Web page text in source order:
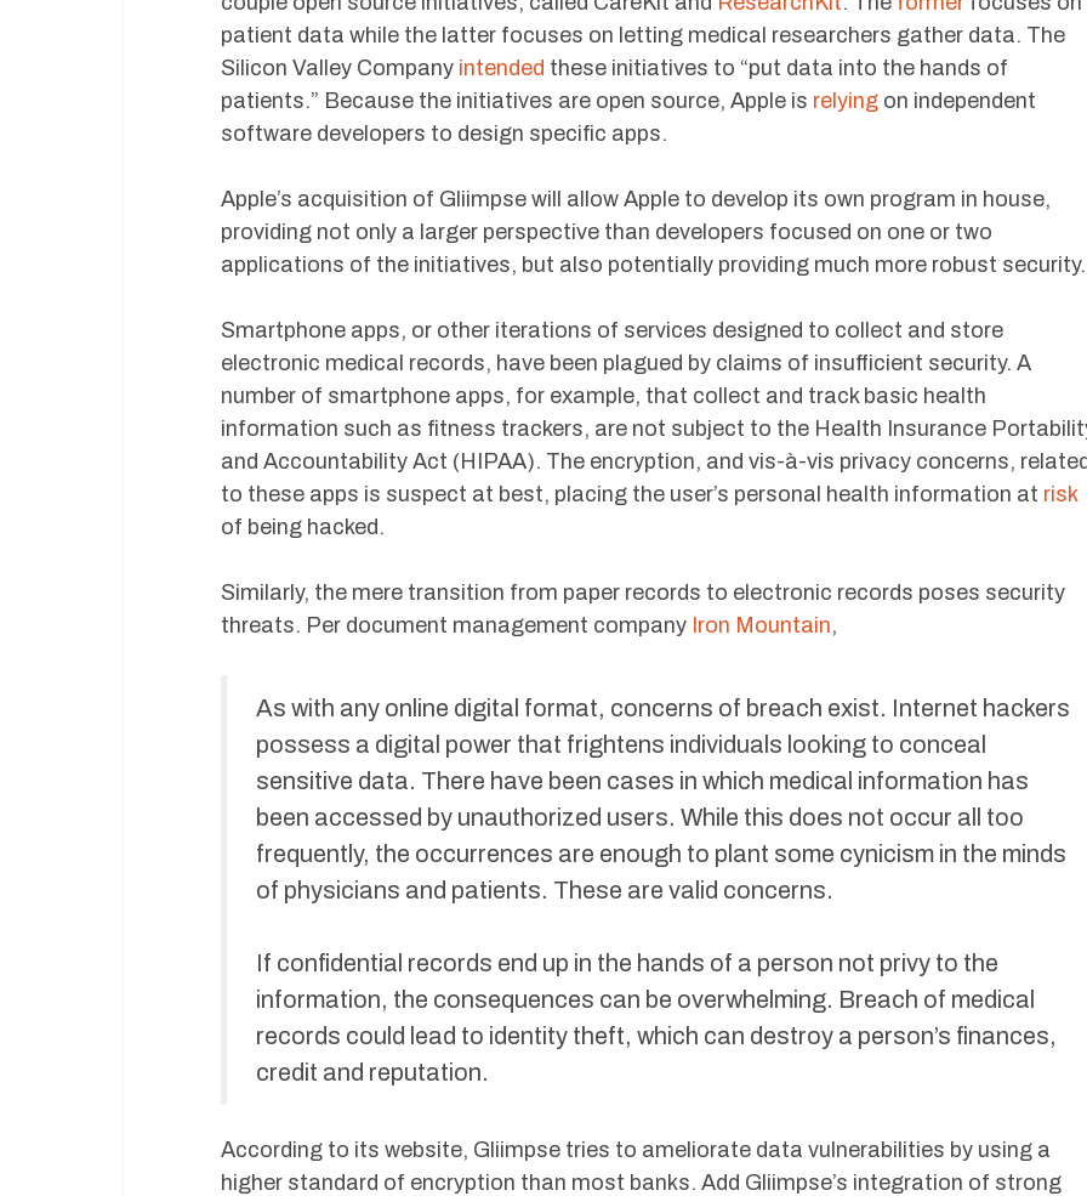
patient data while the latter focuses on letting medical researchers gather data. The
Silicon Valley Company intended these initiatives to “put data into the hands of
patients.” Because the initiatives are open source, Apple is relying on independent
software developers to design specific apps.
Apple’s acquisition of Gliimpse will allow Apple to develop its own program in house,
providing not only a larger perspective than developers focused on one or two
applications of the initiatives, but also potentially providing much more robust security.
Smartphone apps, or other iterations of services designed to collect and store
electronic medical records, have been plagued by claims of insufficient security. A
number of smartphone apps, for example, that collect and track basic health
information such as fitness trackers, are not subject to the Health Insurance
and Accountability Act (HIPAA). The encryption, and vis-à-vis privacy concerns,
to these apps is suspect at best, placing the user’s personal health information at risk
of being hacked.
Similarly, the mere transition from paper records to electronic records poses security
threats. Per document management company Iron Mountain,
As with any online digital format, concerns of breach exist. Internet hackers
possess a digital power that frightens individuals looking to conceal
sensitive data. There have been cases in which medical information has
been accessed by unauthorized users. While this does not occur all too
frequently, the occurrences are enough to plant some cynicism in the minds
of physicians and patients. These are valid concerns.
If confidential records end up in the hands of a person not privy to the
information, the consequences can be overwhelming. Breach of medical
records could lead to identity theft, which can destroy a person’s finances,
credit and reputation.
According to its website, Gliimpse tries to ameliorate data vulnerabilities by using a
higher standard of encryption than most banks. Add Gliimpse’s integration of strong